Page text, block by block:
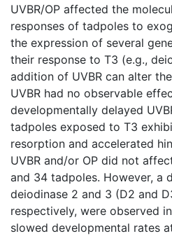
UVBR/OP affected the
responses of tadpoles to
the expression of several
their response to T3 (e.g.,
addition of UVBR can alter
UVBR had no observable
developmentally delayed
tadpoles exposed to T3
resorption and accelerated
UVBR and/or OP did not
and 34 tadpoles. However, a
deiodinase 2 and 3 (D2 and
respectively, were observed
slowed developmental rates